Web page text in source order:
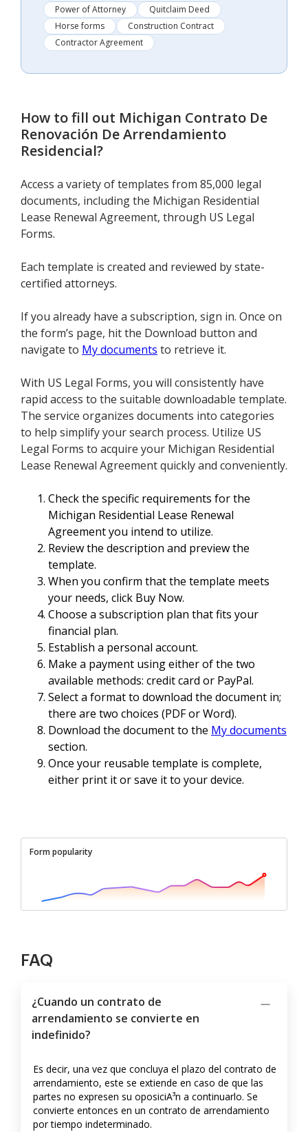
Power of Attorney
Quitclaim Deed
Horse forms
Construction Contract
Contractor Agreement
How to fill out Michigan Contrato De
Renovación De Arrendamiento
Residencial?
Access a variety of templates from 85,000 legal
documents, including the Michigan Residential
Lease Renewal Agreement, through US Legal
Forms.
Each template is created and reviewed by state-
certified attorneys.
If you already have a subscription, sign in. Once on
the form’s page, hit the Download button and
navigate to My documents to retrieve it.
With US Legal Forms, you will consistently have
rapid access to the suitable downloadable template.
The service organizes documents into categories
to help simplify your search process. Utilize US
Legal Forms to acquire your Michigan Residential
Lease Renewal Agreement quickly and conveniently.
Check the specific requirements for the
Michigan Residential Lease Renewal
Agreement you intend to utilize.
Review the description and preview the
template.
When you confirm that the template meets
your needs, click Buy Now.
Choose a subscription plan that fits your
financial plan.
Establish a personal account.
Make a payment using either of the two
available methods: credit card or PayPal.
Select a format to download the document in;
there are two choices (PDF or Word).
Download the document to the My documents
section.
Once your reusable template is complete,
either print it or save it to your device.
Form popularity
FAQ
¿Cuando un contrato de
arrendamiento se convierte en
indefinido?
Es decir, una vez que concluya el plazo del contrato de
arrendamiento, este se extiende en caso de que las
partes no expresen su oposiciA³n a continuarlo. Se
convierte entonces en un contrato de arrendamiento
por tiempo indeterminado.